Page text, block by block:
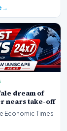
dream of
nears take-off
Economic Times